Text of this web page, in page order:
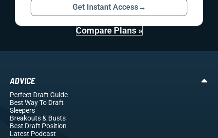
Get Instant Access→
Compare Plans »
ADVICE
Perfect Draft Guide
Best Way To Draft
Sleepers
Breakouts& Busts
Best Draft Position
Latest Podcast